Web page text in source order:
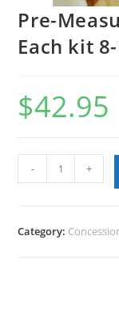
Pre-
Each kit
$42.95
Measured
- +
Category: